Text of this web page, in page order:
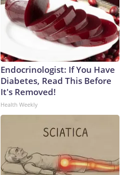
Endocrinologist: If You Have
Diabetes, Read This Before
It's Removed!
Health Weekly